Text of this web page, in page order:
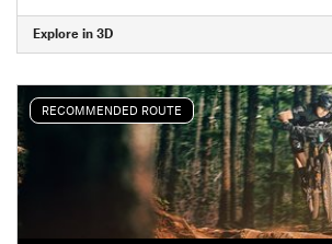
Explore in 3D
RECOMMENDED ROUTE